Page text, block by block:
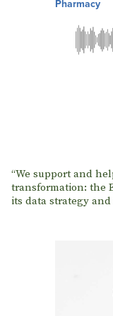
Pharmacy
“We support and
transformation: the
its data strategy